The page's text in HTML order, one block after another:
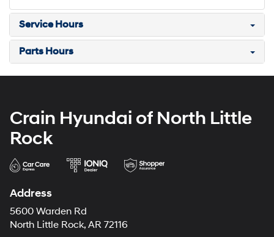
Service Hours
Parts Hours
Crain Hyundai of North Little
Rock
Address
5600 Warden Rd
North Little Rock, AR 72116